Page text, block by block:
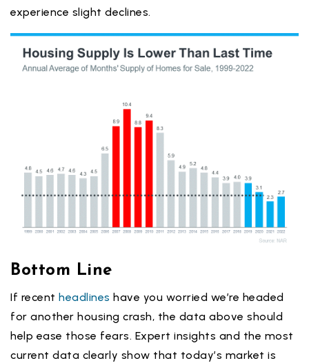
experience slight declines.
Bottom Line
If recent headlines have you worried we’re headed
for another housing crash, the data above should
help ease those fears. Expert insights and the most
current data clearly show that today’s market is